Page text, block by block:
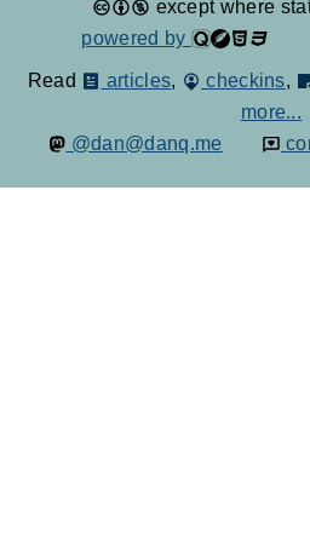
except where
powered by
Read articles, checkins,
more...
@dan@danq.me